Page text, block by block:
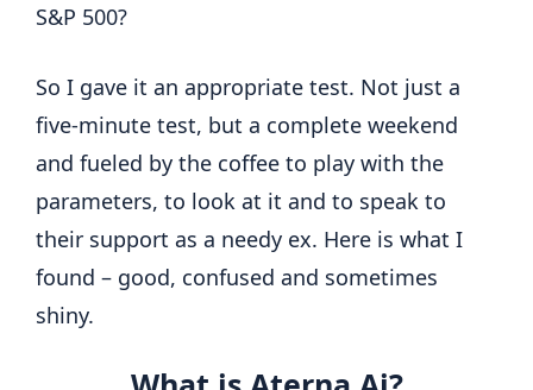
S&P 500?
So I gave it an appropriate test. Not just a
five-minute test, but a complete weekend
and fueled by the coffee to play with the
parameters, to look at it and to speak to
their support as a needy ex. Here is what I
found – good, confused and sometimes
shiny.